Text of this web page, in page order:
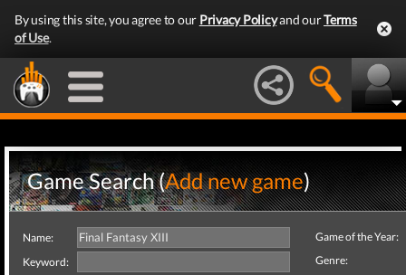
By using this site, you agree to our Privacy Policyand ourTerms
of Use.
Game Search (Add new game)
Name:
Keyword:
Game of the Year:
Genre: